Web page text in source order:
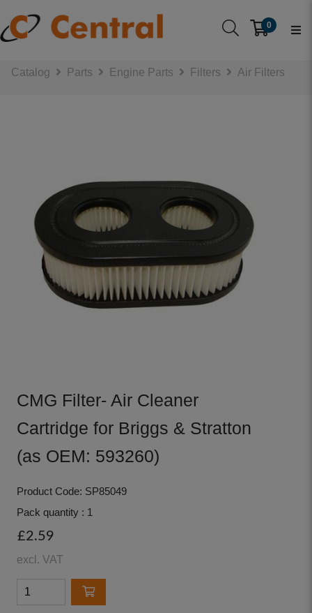
0
Catalog Parts Engine Parts Filters Air Filters
CMG Filter- Air Cleaner
Cartridge for Briggs & Stratton
(as OEM: 593260)
Product Code: SP85049
Pack quantity : 1
£2.59
excl. VAT